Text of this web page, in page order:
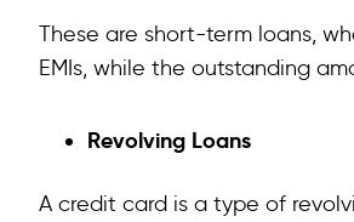
These are short-term loans,
EMIs, while the outstanding
Revolving Loans
A credit card is a type of